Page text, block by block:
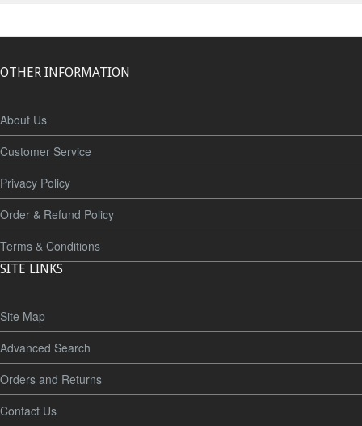
OTHER INFORMATION
About Us
Customer Service
Privacy Policy
Order & Refund Policy
Terms & Conditions
SITE LINKS
Site Map
Advanced Search
Orders and Returns
Contact Us